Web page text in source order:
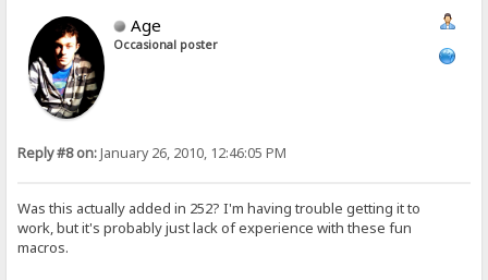
Age
Occasional poster
Reply #8 on:January 26, 2010, 12:46:05 PM
Was this actually added in 252? I'm having trouble getting it to
work, but it's probably just lack of experience with these fun
macros.